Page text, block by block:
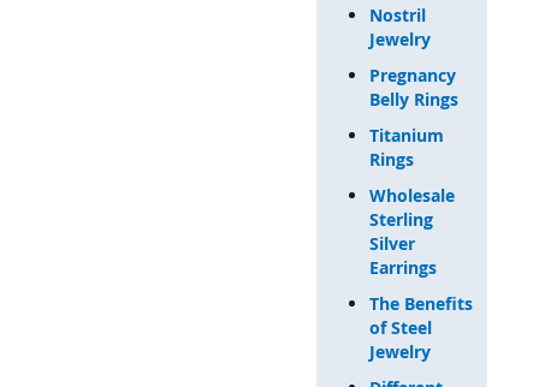
Nostril
Jewelry
Pregnancy
Belly Rings
Titanium
Rings
Wholesale
Sterling
Silver
Earrings
The Benefits
of Steel
Jewelry